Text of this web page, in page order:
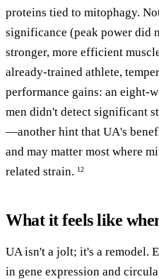
proteins tied to mitophagy.
significance (peak power did
stronger, more efficient
already-trained athlete,
performance gains: an eight-
men didn't detect significant
—another hint that UA's
and may matter most where
related strain. 12
What it feels like
UA isn't a jolt; it's a remodel.
in gene expression and